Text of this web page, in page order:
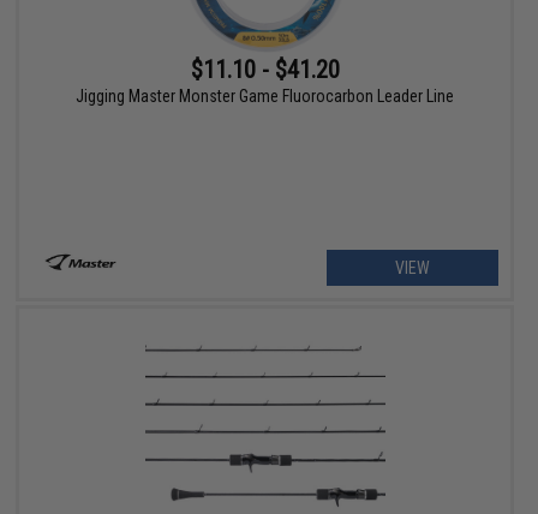
$11.10 - $41.20
Jigging Master Monster Game Fluorocarbon Leader Line
VIEW